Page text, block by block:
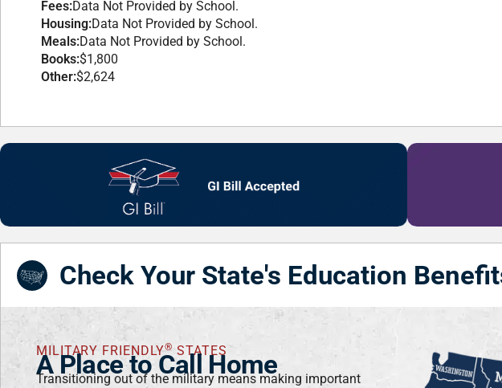
Fees:Data Not Provided by School.
Housing:Data Not Provided by School.
Meals:Data Not Provided by School.
Books:$1,800
Other:$2,624
Check Your State's Education
MILITARY FRIENDLY® STATES
A Place to Call Home
Transitioning out of the military means making important